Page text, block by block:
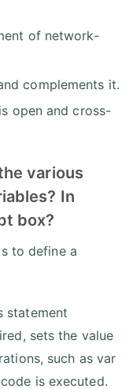
of network-
complements it.
open and cross-
various
In
box?
to define a
statement
sets the value
such as var
is executed.